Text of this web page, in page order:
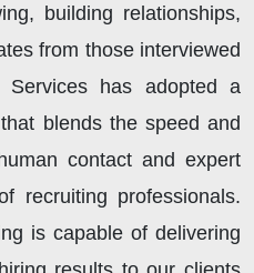
building relationships,
from those interviewed
Services has adopted a
blends the speed and
contact and expert
recruiting professionals.
is capable of delivering